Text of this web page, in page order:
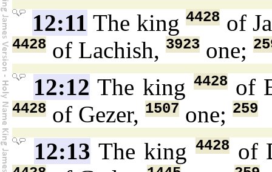
12:11 The king4428 of
4428 of Lachish, 3923 one;
12:12 The king 4428of
4428 of Gezer, 1507 one; 259
12:13 The king 4428of